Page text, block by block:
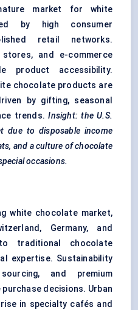
market for white
by high consumer
retail networks.
stores, and e-commerce
product accessibility.
chocolate products are
by gifting, seasonal
trends.Insight: the U.S.
due to disposable income
and a culture of chocolate
occasions.
white chocolate market,
Germany, and
traditional chocolate
expertise. Sustainability
and premium
decisions. Urban
in specialty cafés and